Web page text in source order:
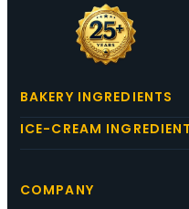
BAKERY INGREDIENTS
ICE-CREAM
COMPANY